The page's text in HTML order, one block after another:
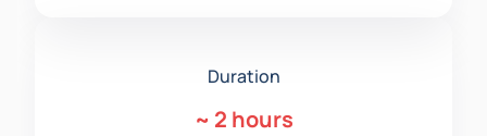
Duration
~ 2 hours